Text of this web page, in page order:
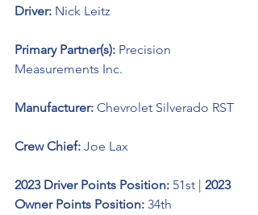
Driver: Nick Leitz
Primary Partner(s): Precision
Measurements Inc.
Manufacturer: Chevrolet Silverado RST
Crew Chief: Joe Lax
2023 Driver Points Position: 51st | 2023
Owner Points Position: 34th